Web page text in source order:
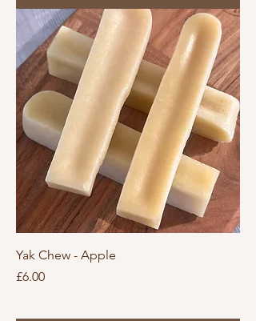
Yak Chew - Apple
Price
£6.00